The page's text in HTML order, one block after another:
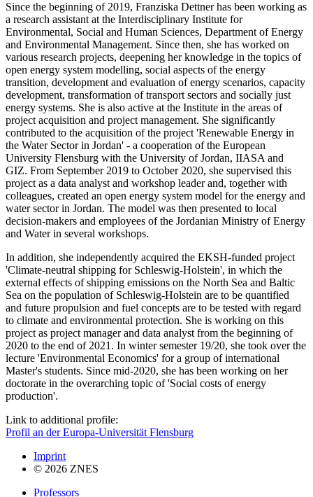
Since the beginning of 2019, Franziska Dettner has been working as
a research assistant at the Interdisciplinary Institute for
Environmental, Social and Human Sciences, Department of Energy
and Environmental Management. Since then, she has worked on
various research projects, deepening her knowledge in the topics of
open energy system modelling, social aspects of the energy
transition, development and evaluation of energy scenarios, capacity
development, transformation of transport sectors and socially just
energy systems. She is also active at the Institute in the areas of
project acquisition and project management. She significantly
contributed to the acquisition of the project 'Renewable Energy in
the Water Sector in Jordan' - a cooperation of the European
University Flensburg with the University of Jordan, IIASA and
GIZ. From September 2019 to October 2020, she supervised this
project as a data analyst and workshop leader and, together with
colleagues, created an open energy system model for the energy and
water sector in Jordan. The model was then presented to local
decision-makers and employees of the Jordanian Ministry of Energy
and Water in several workshops.
In addition, she independently acquired the EKSH-funded project
'Climate-neutral shipping for Schleswig-Holstein', in which the
external effects of shipping emissions on the North Sea and Baltic
Sea on the population of Schleswig-Holstein are to be quantified
and future propulsion and fuel concepts are to be tested with regard
to climate and environmental protection. She is working on this
project as project manager and data analyst from the beginning of
2020 to the end of 2021. In winter semester 19/20, she took over the
lecture 'Environmental Economics' for a group of international
Master's students. Since mid-2020, she has been working on her
doctorate in the overarching topic of 'Social costs of energy
production'.
Link to additional profile:
Profil an der Europa-Universität Flensburg
Imprint
© 2026 ZNES
Professors